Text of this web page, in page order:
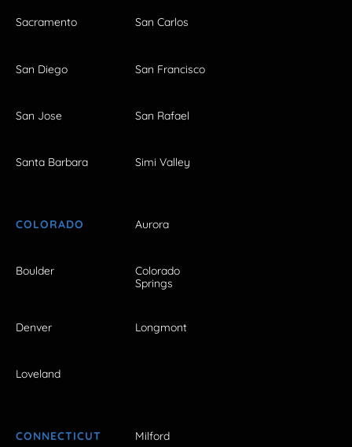
Sacramento San Carlos
San Diego San Francisco
San Jose San Rafael
Santa Barbara Simi Valley
COLORADO Aurora
Boulder
Colorado
Springs
Denver Longmont
Loveland
CONNECTICUT Milford